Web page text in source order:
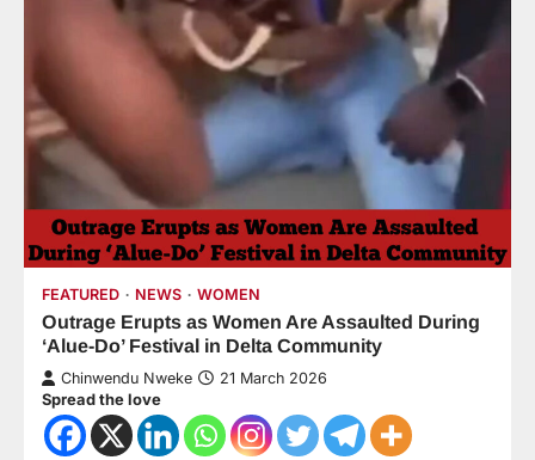
FEATURED NEWS WOMEN
Outrage Erupts as Women Are Assaulted During
‘Alue-Do’ Festival in Delta Community
Chinwendu Nweke 21 March 2026
Spread the love